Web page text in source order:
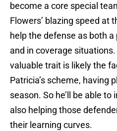
become a core special
Flowers’ blazing speed at
help the defense as both
and in coverage
valuable trait is likely the
Patricia’s scheme, having
season. So he’ll be able
also helping those
their learning curves.